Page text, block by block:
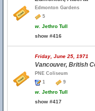
Edmonton Gardens
5
w. Jethro Tull
show #416
Friday, June 25, 1971
Vancouver, British
PNE Coliseum
1
9
w. Jethro Tull
show #417